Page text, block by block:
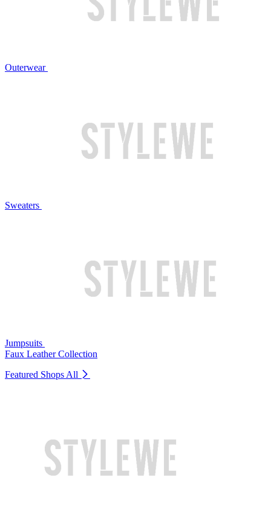
Outerwear
Sweaters
Jumpsuits
Faux Leather Collection
Featured Shops All